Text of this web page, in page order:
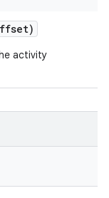
activity